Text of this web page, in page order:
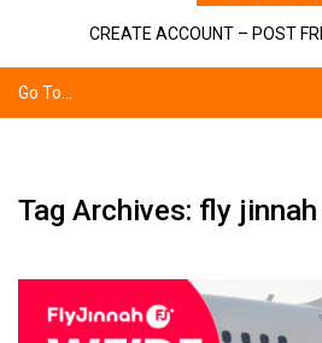
CREATE ACCOUNT – POST
Go To...
Tag Archives: fly